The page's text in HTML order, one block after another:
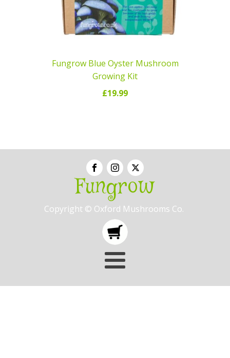
Fungrow Blue Oyster Mushroom
Growing Kit
£19.99
Fungrow
Copyright © Oxford Mushrooms Co.